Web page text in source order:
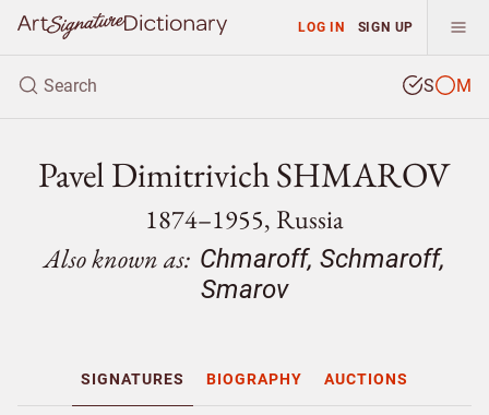
LOG IN SIGN UP
S M
Pavel Dimitrivich SHMAROV
1874–1955, Russia
Also known as: Chmaroff, Schmaroff,
Smarov
SIGNATURES BIOGRAPHY AUCTIONS